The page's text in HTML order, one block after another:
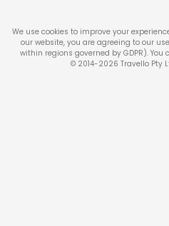
We use cookies to improve your
our website, you are agreeing to our
within regions governed by GDPR).
© 2014-2026 Travello Pty